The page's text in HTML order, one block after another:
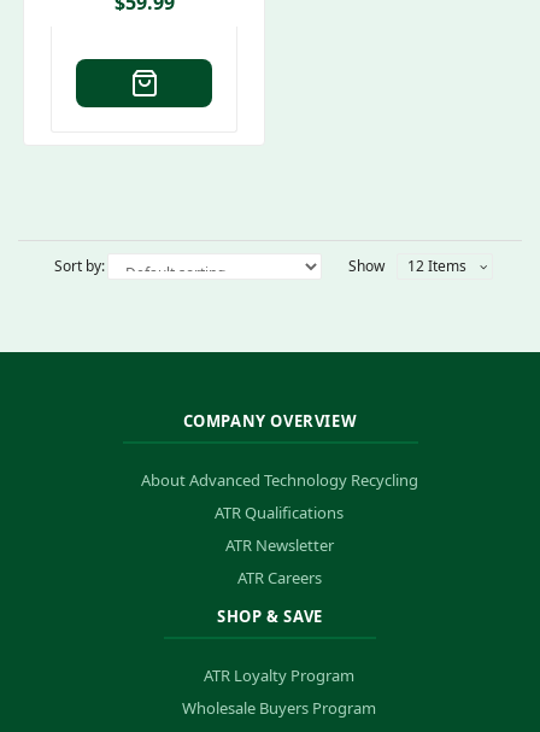
Sort by: Show 12 Items
COMPANY OVERVIEW
About Advanced Technology Recycling
ATR Qualifications
ATR Newsletter
ATR Careers
SHOP & SAVE
ATR Loyalty Program
Wholesale Buyers Program